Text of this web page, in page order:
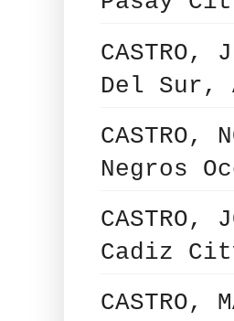
CASTRO,
Del Sur,
CASTRO,
Negros
CASTRO,
Cadiz
CASTRO,